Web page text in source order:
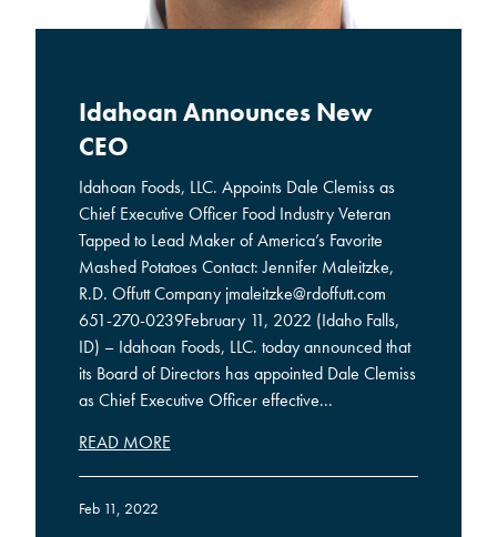
Idahoan Announces New
CEO
Idahoan Foods, LLC. Appoints Dale Clemiss as
Chief Executive Officer Food Industry Veteran
Tapped to Lead Maker of America’s Favorite
Mashed Potatoes Contact: Jennifer Maleitzke,
R.D. Offutt Company jmaleitzke@rdoffutt.com
651-270-0239February 11, 2022 (Idaho Falls,
ID) – Idahoan Foods, LLC. today announced that
its Board of Directors has appointed Dale Clemiss
as Chief Executive Officer effective...
READ MORE
Feb 11, 2022